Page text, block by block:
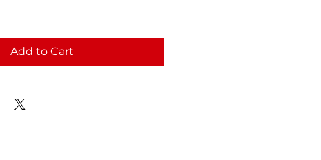
Add to Cart